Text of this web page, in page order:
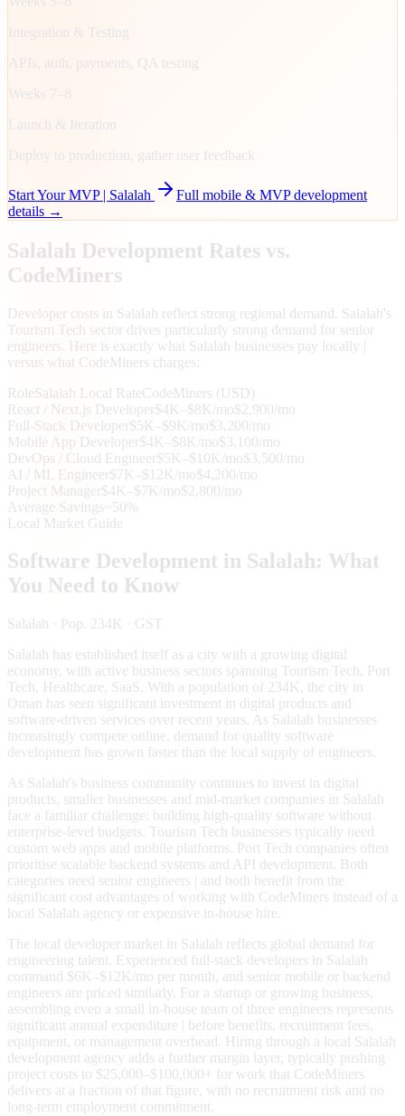
Integration & Testing
APIs, auth, payments, QA testing
Weeks 7–8
Launch & Iteration
Deploy to production, gather user feedback
Start Your MVP | Salalah
Full mobile & MVP development
details →
Salalah Development Rates vs.
CodeMiners
Developer costs in Salalah reflect strong regional demand. Salalah's
Tourism Tech sector drives particularly strong demand for senior
engineers. Here is exactly what Salalah businesses pay locally |
versus what CodeMiners charges:
RoleSalalah Local RateCodeMiners (USD)
React / Next.js Developer$4K–$8K/mo$2,900/mo
Full-Stack Developer$5K–$9K/mo$3,200/mo
Mobile App Developer$4K–$8K/mo$3,100/mo
DevOps / Cloud Engineer$5K–$10K/mo$3,500/mo
AI / ML Engineer$7K–$12K/mo$4,200/mo
Project Manager$4K–$7K/mo$2,800/mo
Average Savings ~50%
Local Market Guide
Software Development in Salalah: What
You Need to Know
Salalah · Pop. 234K · GST
Salalah has established itself as a city with a growing digital
economy, with active business sectors spanning Tourism Tech, Port
Tech, Healthcare, SaaS. With a population of 234K, the city in
Oman has seen significant investment in digital products and
software-driven services over recent years. As Salalah businesses
increasingly compete online, demand for quality software
development has grown faster than the local supply of engineers.
As Salalah's business community continues to invest in digital
products, smaller businesses and mid-market companies in Salalah
face a familiar challenge: building high-quality software without
enterprise-level budgets. Tourism Tech businesses typically need
custom web apps and mobile platforms. Port Tech companies often
prioritise scalable backend systems and API development. Both
categories need senior engineers | and both benefit from the
significant cost advantages of working with CodeMiners instead of a
local Salalah agency or expensive in-house hire.
The local developer market in Salalah reflects global demand for
engineering talent. Experienced full-stack developers in Salalah
command $6K–$12K/mo per month, and senior mobile or backend
engineers are priced similarly. For a startup or growing business,
assembling even a small in-house team of three engineers represents
significant annual expenditure | before benefits, recruitment fees,
equipment, or management overhead. Hiring through a local Salalah
development agency adds a further margin layer, typically pushing
project costs to $25,000–$100,000+ for work that CodeMiners
delivers at a fraction of that figure, with no recruitment risk and no
long-term employment commitment.